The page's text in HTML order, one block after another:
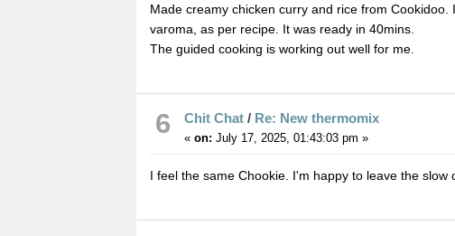
Made creamy chicken curry and rice from
varoma, as per recipe. It was ready in 40mins.
The guided cooking is working out well for me.
6 Chit Chat / Re: New thermomix
«on: July 17, 2025, 01:43:03 pm »
I feel the same Chookie. I'm happy to leave the